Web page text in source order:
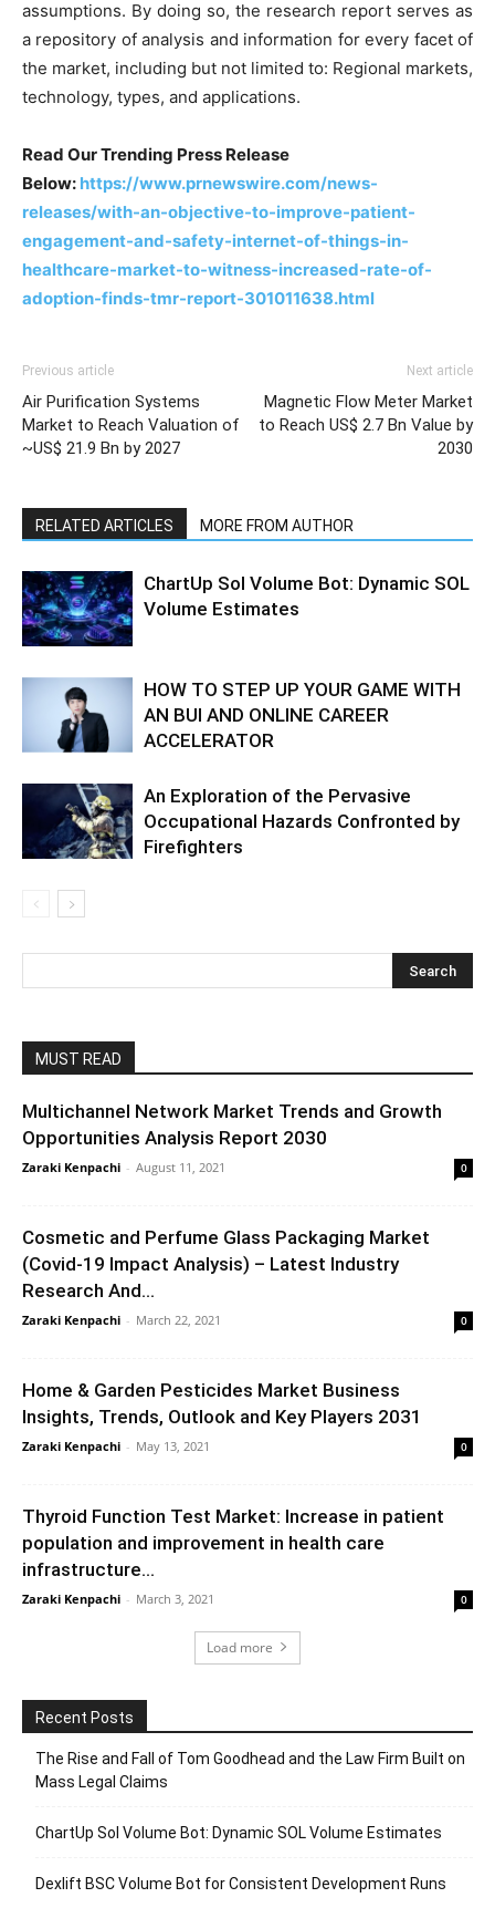
assumptions. By doing so, the research report serves as
a repository of analysis and information for every facet of
the market, including but not limited to: Regional markets,
technology, types, and applications.
Read Our Trending Press Release
Below: https://www.prnewswire.com/news-
releases/with-an-objective-to-improve-patient-
engagement-and-safety-internet-of-things-in-
healthcare-market-to-witness-increased-rate-of-
adoption-finds-tmr-report-301011638.html
Previous article
Air Purification Systems
Market to Reach Valuation of
~US$ 21.9 Bn by 2027
Next article
Magnetic Flow Meter Market
to Reach US$ 2.7 Bn Value by
2030
RELATED ARTICLES MORE FROM AUTHOR
ChartUp Sol Volume Bot: Dynamic SOL
Volume Estimates
HOW TO STEP UP YOUR GAME WITH
AN BUI AND ONLINE CAREER
ACCELERATOR
An Exploration of the Pervasive
Occupational Hazards Confronted by
Firefighters
MUST READ
Multichannel Network Market Trends and Growth
Opportunities Analysis Report 2030
Zaraki Kenpachi - August 11, 2021 0
Cosmetic and Perfume Glass Packaging Market
(Covid-19 Impact Analysis) – Latest Industry
Research And...
Zaraki Kenpachi - March 22, 2021 0
Home & Garden Pesticides Market Business
Insights, Trends, Outlook and Key Players 2031
Zaraki Kenpachi - May 13, 2021 0
Thyroid Function Test Market: Increase in patient
population and improvement in health care
infrastructure...
Zaraki Kenpachi - March 3, 2021 0
Load more
Recent Posts
The Rise and Fall of Tom Goodhead and the Law Firm Built on
Mass Legal Claims
ChartUp Sol Volume Bot: Dynamic SOL Volume Estimates
Dexlift BSC Volume Bot for Consistent Development Runs